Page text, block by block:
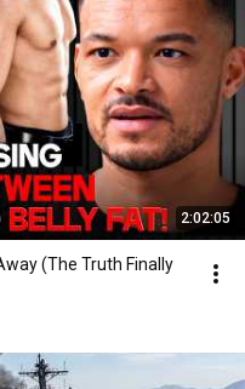
2:02:05
(The Truth Finally